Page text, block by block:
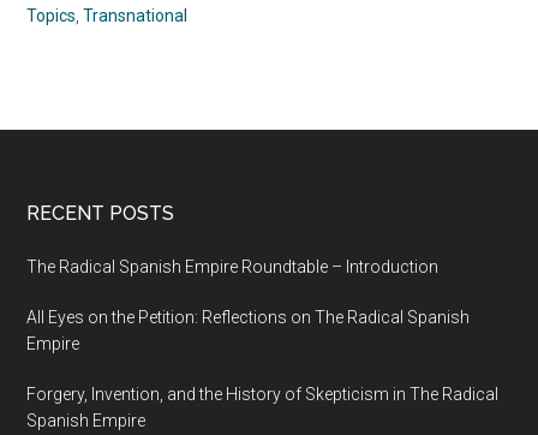
Topics ,Transnational
RECENT POSTS
The Radical Spanish Empire Roundtable – Introduction
All Eyes on the Petition: Reflections on The Radical Spanish
Empire
Forgery, Invention, and the History of Skepticism in The Radical
Spanish Empire